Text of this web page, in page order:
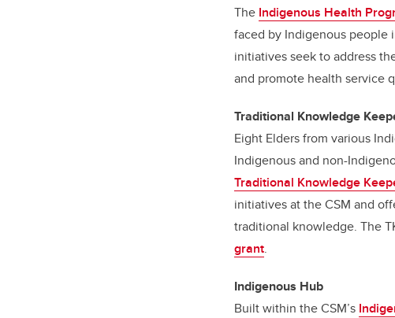
The Indigenous Health
faced by Indigenous people
initiatives seek to address
and promote health service
Traditional Knowledge
Eight Elders from various
Indigenous and non-
Traditional Knowledge
initiatives at the CSM and
traditional knowledge. The
grant.
Indigenous Hub
Built within the CSM’s